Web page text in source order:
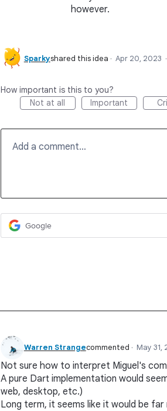
however.
Sparkyshared this idea · Apr 20, 2023 ·
How important is this to you?
Not at all
Important
Add a comment…
Google
Warren Strangecommented · May 31,
Not sure how to interpret Miguel's
A pure Dart implementation would
web, desktop, etc.)
Long term, it seems like it would be